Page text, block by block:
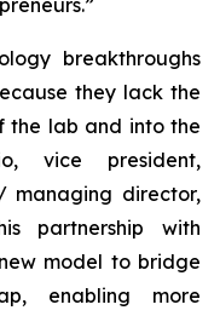
breakthroughs
they lack the
the lab and into the
vice president,
managing director,
partnership with
model to bridge
enabling more